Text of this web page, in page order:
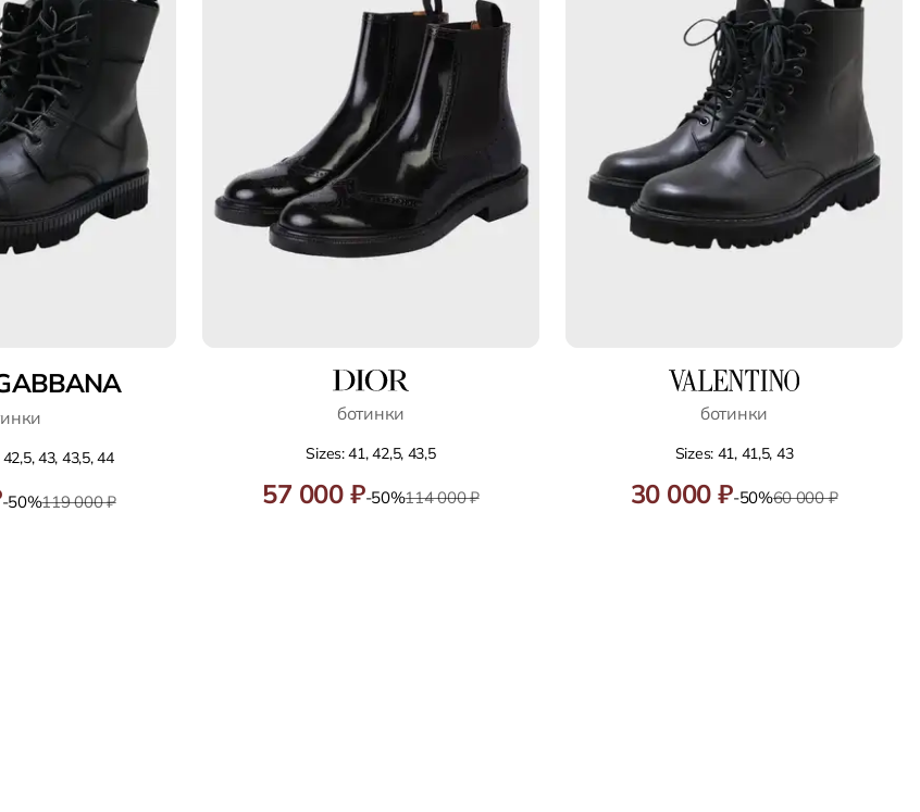
43, 43,5, 44
-50%119 000 ₽
ботинки
Sizes: 41, 42,5, 43,5
57 000 ₽-50%114 000 ₽
ботинки
Sizes: 41, 41,5, 43
30 000 ₽-50%60 000 ₽